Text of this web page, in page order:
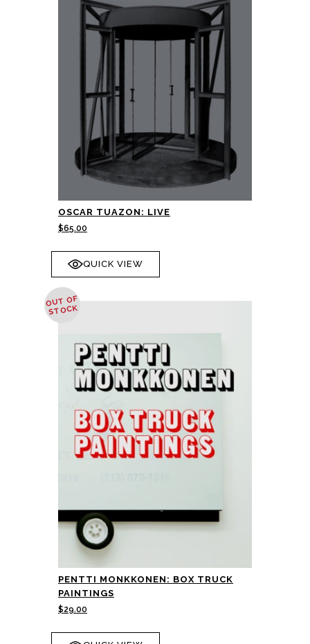
OSCAR TUAZON: LIVE
$65.00
QUICK VIEW
OUT OF
STOCK
PENTTI MONKKONEN: BOX TRUCK
PAINTINGS
$29.00